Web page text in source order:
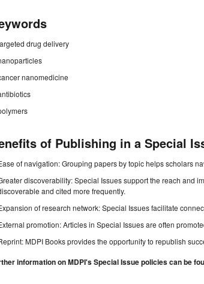
drug delivery
nanomedicine
of Publishing in a Special
of navigation: Grouping papers by topic helps scholars
discoverability: Special Issues support the reach and
and cited more frequently.
of research network: Special Issues facilitate
promotion: Articles in Special Issues are often
MDPI Books provides the opportunity to republish
information on MDPI's Special Issue policies can be